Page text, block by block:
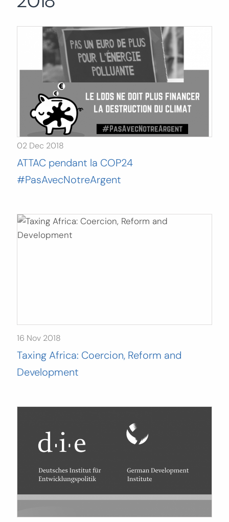
02 Dec 2018
ATTAC pendant la COP24
#PasAvecNotreArgent
16 Nov 2018
Taxing Africa: Coercion, Reform and
Development